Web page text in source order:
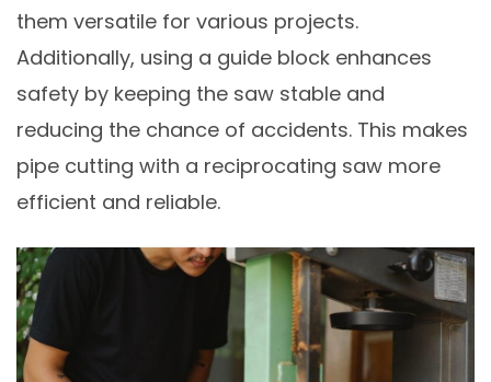
them versatile for various projects.
Additionally, using a guide block enhances
safety by keeping the saw stable and
reducing the chance of accidents. This makes
pipe cutting with a reciprocating saw more
efficient and reliable.